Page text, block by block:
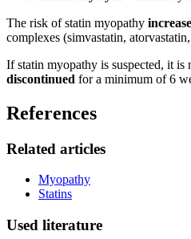
The risk of statin myopathy
complexes (simvastatin,
If statin myopathy is suspected, it is
discontinued for a minimum of 6
References
Related articles
Myopathy
Statins
Used literature